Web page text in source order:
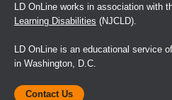
LD OnLine works in association with
Learning Disabilities (NJCLD).
LD OnLine is an educational service
in Washington, D.C.
Contact Us